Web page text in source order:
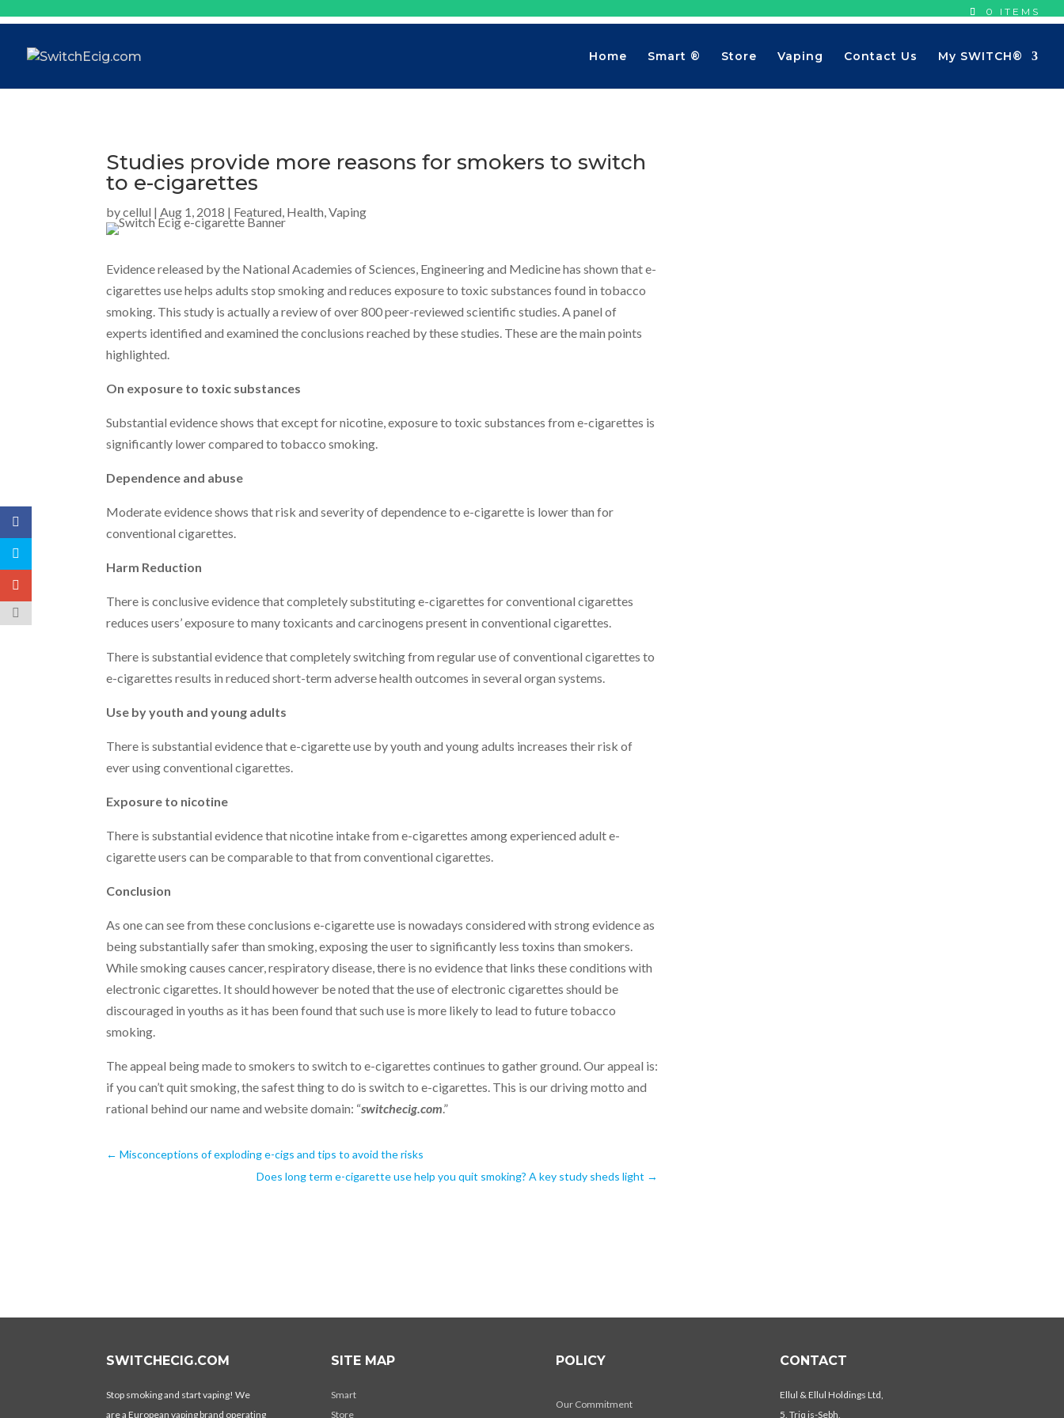
0 ITEMS
Home Smart ® Store Vaping Contact Us My SWITCH®
Studies provide more reasons for smokers to switch
to e-cigarettes
bycellul | Aug 1, 2018 | Featured Health ,Vaping
Evidence released by the National Academies of Sciences, Engineering and Medicine has shown that e-
cigarettes use helps adults stop smoking and reduces exposure to toxic substances found in tobacco
smoking. This study is actually a review of over 800 peer-reviewed scientific studies. A panel of
experts identified and examined the conclusions reached by these studies. These are the main points
highlighted.
On exposure to toxic substances
Substantial evidence shows that except for nicotine, exposure to toxic substances from e-cigarettes is
significantly lower compared to tobacco smoking.
Dependence and abuse
Moderate evidence shows that risk and severity of dependence to e-cigarette is lower than for
conventional cigarettes.
Harm Reduction
There is conclusive evidence that completely substituting e-cigarettes for conventional cigarettes
reduces users’ exposure to many toxicants and carcinogens present in conventional cigarettes.
There is substantial evidence that completely switching from regular use of conventional cigarettes to
e-cigarettes results in reduced short-term adverse health outcomes in several organ systems.
Use by youth and young adults
There is substantial evidence that e-cigarette use by youth and young adults increases their risk of
ever using conventional cigarettes.
Exposure to nicotine
There is substantial evidence that nicotine intake from e-cigarettes among experienced adult e-
cigarette users can be comparable to that from conventional cigarettes.
Conclusion
As one can see from these conclusions e-cigarette use is nowadays considered with strong evidence as
being substantially safer than smoking, exposing the user to significantly less toxins than smokers.
While smoking causes cancer, respiratory disease, there is no evidence that links these conditions with
electronic cigarettes. It should however be noted that the use of electronic cigarettes should be
discouraged in youths as it has been found that such use is more likely to lead to future tobacco
smoking.
The appeal being made to smokers to switch to e-cigarettes continues to gather ground. Our appeal is:
if you can’t quit smoking, the safest thing to do is switch to e-cigarettes. This is our driving motto and
rational behind our name and website domain: “switchecig.com.”
←Misconceptions of exploding e-cigs and tips to avoid the risks
Does long term e-cigarette use help you quit smoking? A key study sheds light →
SWITCHECIG.COM
Stop smoking and start vaping! We
are a European vaping brand operating
SITE MAP
Smart
Store
POLICY
Our Commitment
CONTACT
Ellul & Ellul Holdings Ltd,
5, Triq is-Sebh,